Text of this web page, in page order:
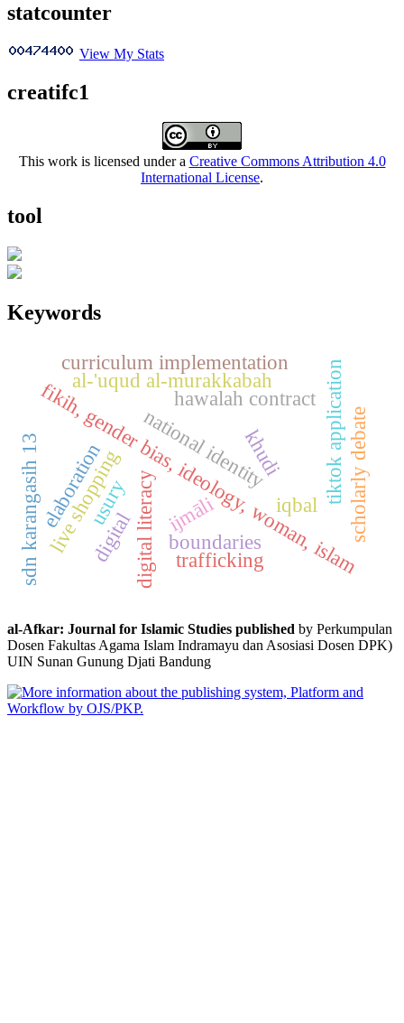
statcounter
View My Stats
creatifc1
This work is licensed under a Creative Commons Attribution 4.0
International License.
tool
Keywords
fikih, gender bias, ideology, woman, islam
national identity
digital literacy
khudi
iqbal
tiktok application
live shopping scholarly debate
hawalah contract
al-'uqud al-murakkabah
elaboration ijmāli
sdn karangasih 13 boundaries
curriculum implementation
trafficking
digital
usury
al-Afkar: Journal for Islamic Studies published by Perkumpulan
Dosen Fakultas Agama Islam Indramayu dan Asosiasi Dosen DPK)
UIN Sunan Gunung Djati Bandung